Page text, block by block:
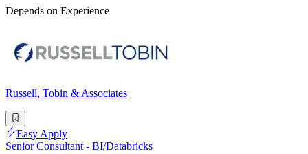
Depends on Experience
Russell, Tobin & Associates
Easy Apply
Senior Consultant - BI/Databricks